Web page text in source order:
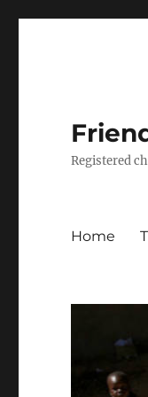
Registered
Home